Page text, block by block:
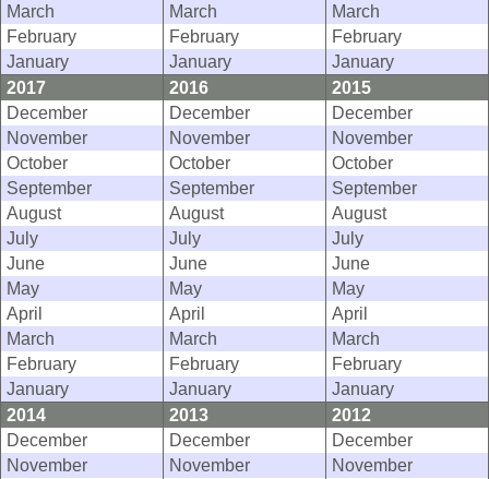
March
March
March
February
February
February
January
January
January
2017
2016
2015
December
December
December
November
November
November
October
October
October
September
September
September
August
August
August
July
July
July
June
June
June
May
May
May
April
April
April
March
March
March
February
February
February
January
January
January
2014
2013
2012
December
December
December
November
November
November